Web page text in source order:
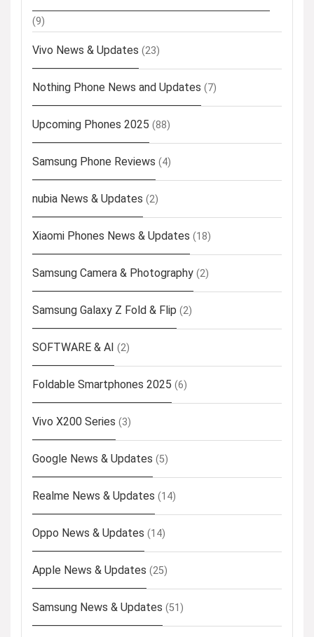
(9)
Vivo News & Updates (23)
Nothing Phone News and Updates (7)
Upcoming Phones 2025 (88)
Samsung Phone Reviews (4)
nubia News & Updates (2)
Xiaomi Phones News & Updates (18)
Samsung Camera & Photography (2)
Samsung Galaxy Z Fold & Flip (2)
SOFTWARE & AI (2)
Foldable Smartphones 2025 (6)
Vivo X200 Series (3)
Google News & Updates (5)
Realme News & Updates (14)
Oppo News & Updates (14)
Apple News & Updates (25)
Samsung News & Updates (51)